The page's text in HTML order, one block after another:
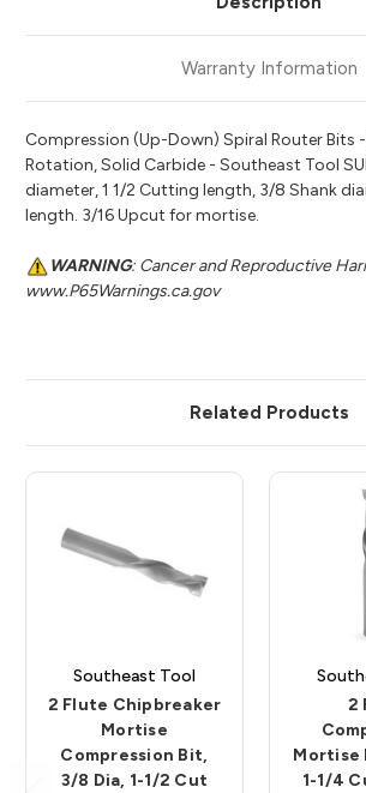
Warranty Information
Compression (Up-Down) Spiral Router Bits
Rotation, Solid Carbide - Southeast Tool
diameter, 1 1/2 Cutting length, 3/8 Shank
length. 3/16 Upcut for mortise.
WARNING: Cancer and Reproductive
www.P65Warnings.ca.gov
Related Products
Southeast Tool
2 Flute Chipbreaker
Mortise
Compression Bit,
3/8 Dia, 1-1/2 Cut
2
Mortise
1-1/4